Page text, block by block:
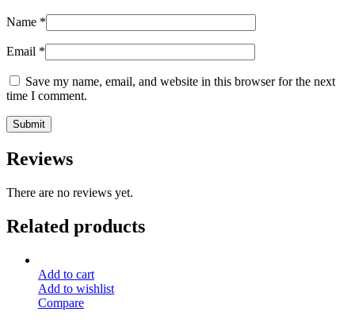
Name *
Email *
Save my name, email, and website in this browser for the next
time I comment.
Reviews
There are no reviews yet.
Related products
Add to cart
Add to wishlist
Compare